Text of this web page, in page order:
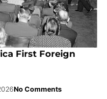
First Foreign
No Comments